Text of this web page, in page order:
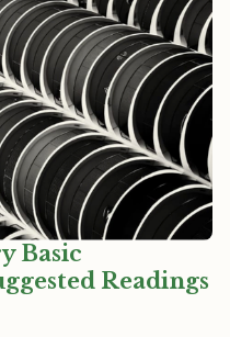
Basic
Readings